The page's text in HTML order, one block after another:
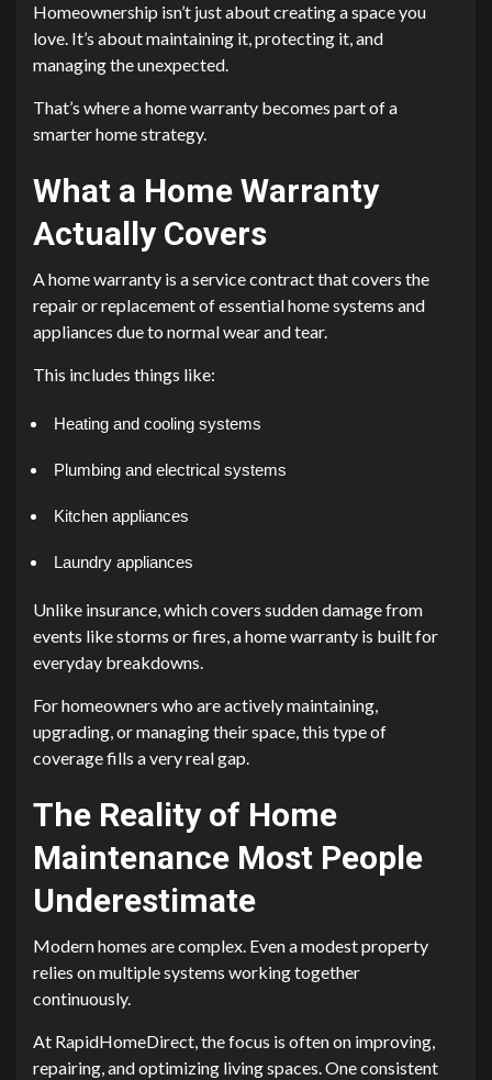
Homeownership isn’t just about creating a space you
love. It’s about maintaining it, protecting it, and
managing the unexpected.
That’s where a home warranty becomes part of a
smarter home strategy.
What a Home Warranty
Actually Covers
A home warranty is a service contract that covers the
repair or replacement of essential home systems and
appliances due to normal wear and tear.
This includes things like:
Heating and cooling systems
Plumbing and electrical systems
Kitchen appliances
Laundry appliances
Unlike insurance, which covers sudden damage from
events like storms or fires, a home warranty is built for
everyday breakdowns.
For homeowners who are actively maintaining,
upgrading, or managing their space, this type of
coverage fills a very real gap.
The Reality of Home
Maintenance Most People
Underestimate
Modern homes are complex. Even a modest property
relies on multiple systems working together
continuously.
At RapidHomeDirect, the focus is often on improving,
repairing, and optimizing living spaces. One consistent